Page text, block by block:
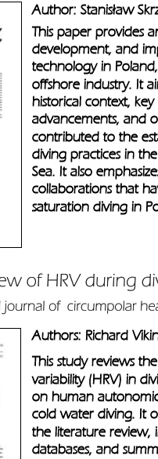
Author: Stanisław
This paper provides
development, and
technology in
offshore industry. It
historical context,
advancements, and
contributed to the
diving practices in
Sea. It also
collaborations that
saturation diving in
Authors: Richard
This study reviews
variability (HRV) in
on human
cold water diving. It
the literature review,
databases, and